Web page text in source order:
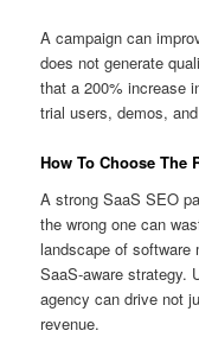
A campaign can
does not generate
that a 200% increase
trial users, demos,
How To Choose The
A strong SaaS SEO
the wrong one can
landscape of software
SaaS-aware strategy.
agency can drive not
revenue.